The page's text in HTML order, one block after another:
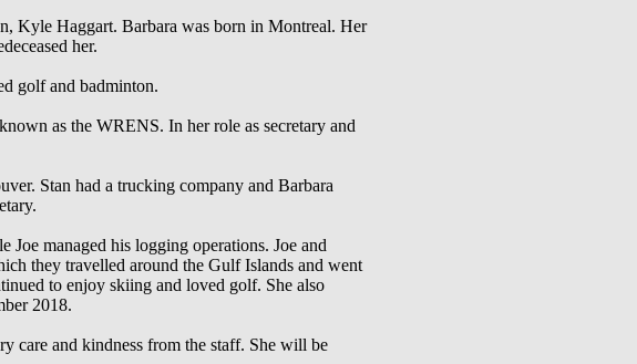
Kyle Haggart. Barbara was born in Montreal. Her
her.
golf and badminton.
as the WRENS. In her role as secretary and
Stan had a trucking company and Barbara
Joe managed his logging operations. Joe and
they travelled around the Gulf Islands and went
to enjoy skiing and loved golf. She also
2018.
care and kindness from the staff. She will be